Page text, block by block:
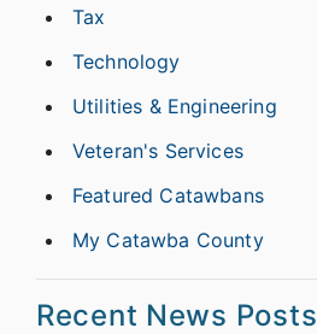
Tax
Technology
Utilities & Engineering
Veteran's Services
Featured Catawbans
My Catawba County
Recent News Posts